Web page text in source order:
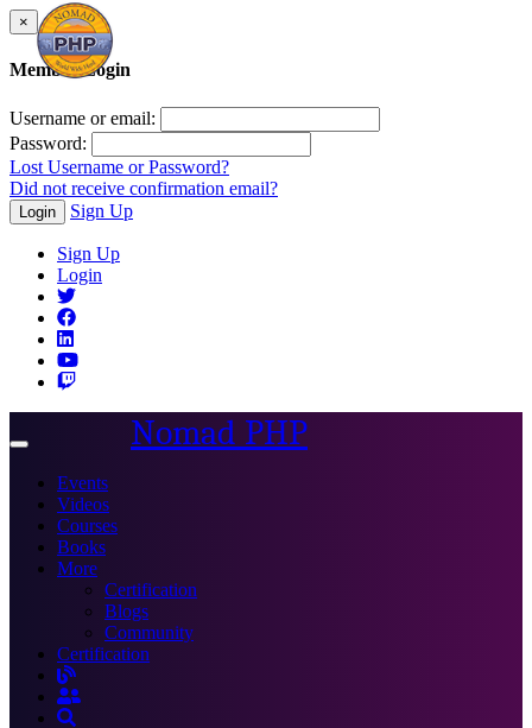
×
Member Login
Username or email:
Password:
Lost Username or Password?
Did not receive confirmation email?
Login Sign Up
Sign Up
Login
Toggle
Nomad PHP
Events
Videos
Courses
Books
More
Certification
Blogs
Community
Certification